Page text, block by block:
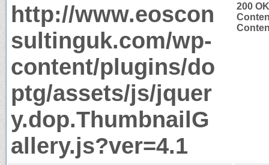
http://www.eoscon
sultinguk.com/wp-
content/plugins/do
ptg/assets/js/jquer
y.dop.ThumbnailG
allery.js?ver=4.1
200 OK